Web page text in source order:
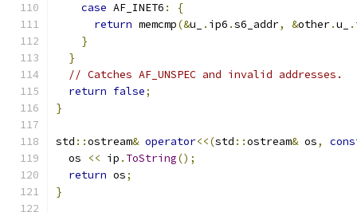
case AF_INET6 :
{
return memcmp(&u_ . ip6 .s6_addr, &other.u_ .
}
}
// Catches AF_UNSPEC and invalid addresses.
return false;
}
std ::ostream& operator<<(std ::ostream& os,
  os
<< ip . ToString();
return os;
}